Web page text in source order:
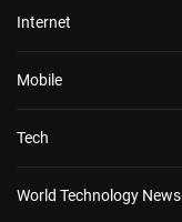
Internet
Mobile
Tech
World Technology News